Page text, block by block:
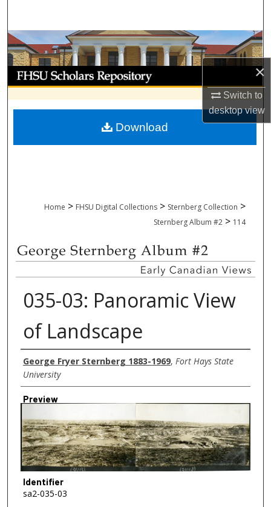
×
Switch to
desktopview
Browse Collections
My Account
About
Digital Commons Network™
Home > FHSU Digital Collections > Sternberg Collection >
Sternberg Album #2 > 114
035-03: Panoramic View
of Landscape
Creator
George Fryer Sternberg 1883-1969, Fort Hays State
University
Preview
Identifier
sa2-035-03
Download